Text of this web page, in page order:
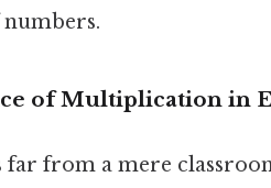
of Multiplication in
from a mere